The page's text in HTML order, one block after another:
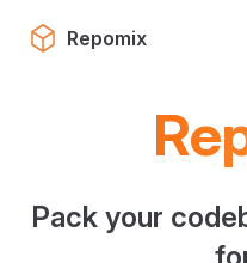
Skip to content
Repomix
Pack your